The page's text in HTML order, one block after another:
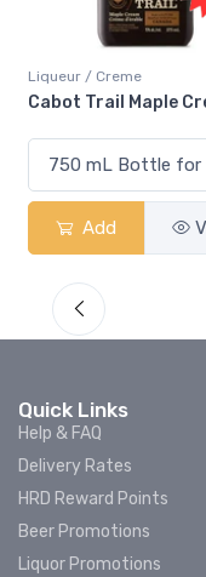
/ Creme
Trail Maple Cream
Quick Links
Help & FAQ
Delivery Rates
HRD Reward Points
Beer Promotions
Liquor Promotions